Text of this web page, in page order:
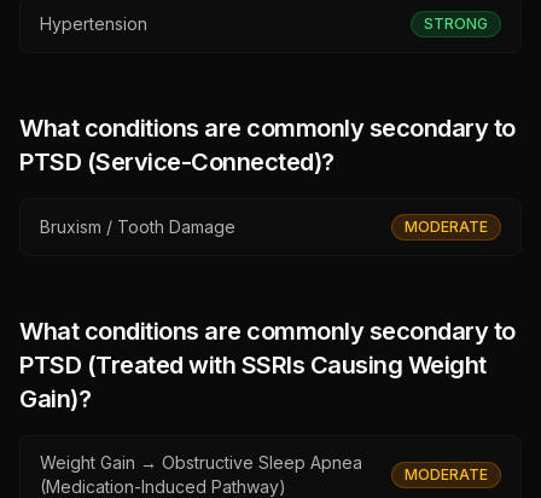
Hypertension STRONG
What conditions are commonly secondary to
PTSD (Service-Connected)?
Bruxism / Tooth Damage MODERATE
What conditions are commonly secondary to
PTSD (Treated with SSRIs Causing Weight
Gain)?
Weight Gain → Obstructive Sleep Apnea
(Medication-Induced Pathway)
MODERATE